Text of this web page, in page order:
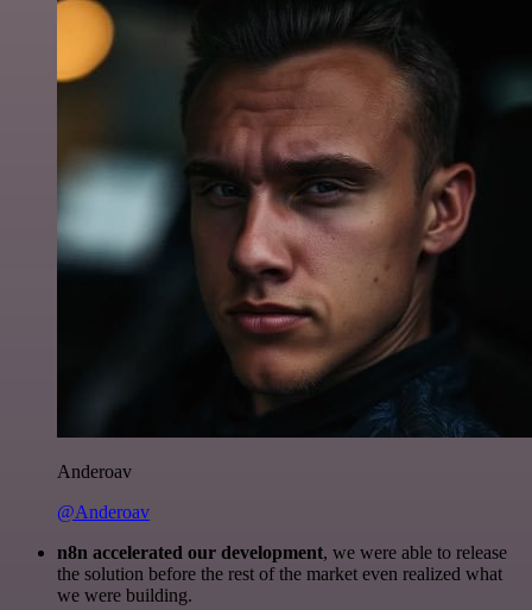
Anderoav
@Anderoav
n8n accelerated our development, we were able to release
the solution before the rest of the market even realized what
we were building.